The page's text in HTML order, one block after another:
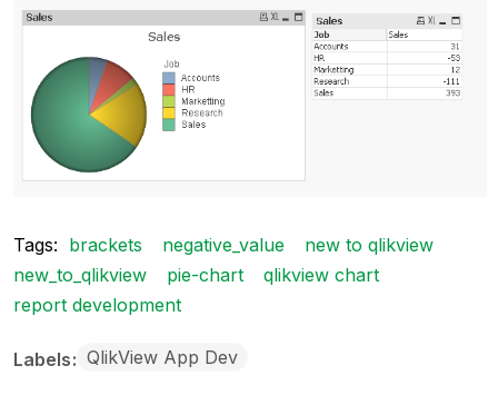
Tags: brackets negative_value
new to qlikview
new_to_qlikview
pie-chart
qlikview chart
report development
Labels QlikView App Dev